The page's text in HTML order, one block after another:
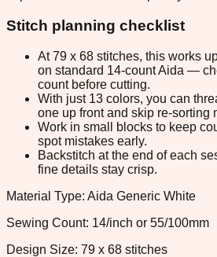
Stitch planning checklist
At 79 x 68 stitches, this works
on standard 14-count Aida —
count before cutting.
With just 13 colors, you can
one up front and skip re-sorting
Work in small blocks to keep
spot mistakes early.
Backstitch at the end of each
fine details stay crisp.
Material Type: Aida Generic White
Sewing Count: 14/inch or 55/100mm
Design Size: 79 x 68 stitches